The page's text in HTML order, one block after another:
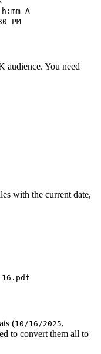
A
PM
audience. You need
with the current date,
(10/16/2025,
to convert them all to